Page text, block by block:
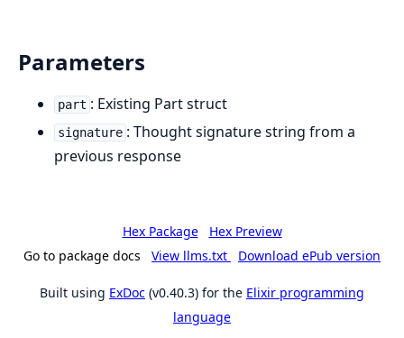
Parameters
part : Existing Part struct
signature : Thought signature string from a
previous response
Hex Package
Hex Preview
Go to package docs
View llms.txt Download ePub version
Built using ExDoc (v0.40.3) for the Elixir programming
language